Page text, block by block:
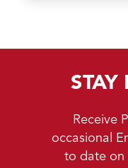
Receive
occasional
to date on